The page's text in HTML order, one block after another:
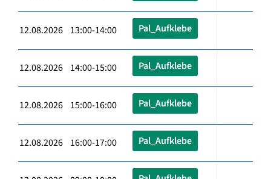
12.08.2026 13:00-14:00 Pal_Aufklebe
12.08.2026 14:00-15:00 Pal_Aufklebe
12.08.2026 15:00-16:00 Pal_Aufklebe
12.08.2026 16:00-17:00 Pal_Aufklebe